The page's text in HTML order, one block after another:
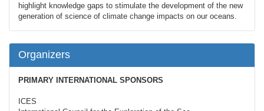
highlight knowledge gaps to stimulate the development of the new
generation of science of climate change impacts on our oceans.
Organizers
PRIMARY INTERNATIONAL SPONSORS
ICES